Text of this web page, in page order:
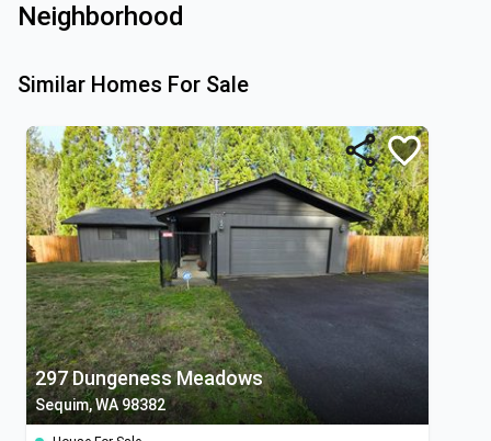
Neighborhood
Similar Homes For Sale
297 Dungeness Meadows
Sequim, WA 98382